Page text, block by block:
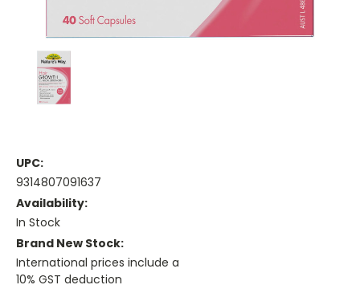
UPC:
9314807091637
Availability:
In Stock
Brand New Stock:
International prices include a
10% GST deduction